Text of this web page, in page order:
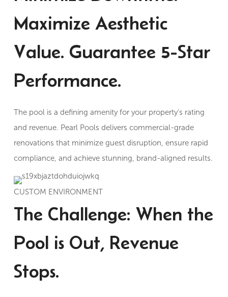
Maximize Aesthetic
Value. Guarantee 5-Star
Performance.
The pool is a defining amenity for your property’s rating
and revenue. Pearl Pools delivers commercial-grade
renovations that minimize guest disruption, ensure rapid
compliance, and achieve stunning, brand-aligned results.
CUSTOM ENVIRONMENT
The Challenge: When the
Pool is Out, Revenue
Stops.